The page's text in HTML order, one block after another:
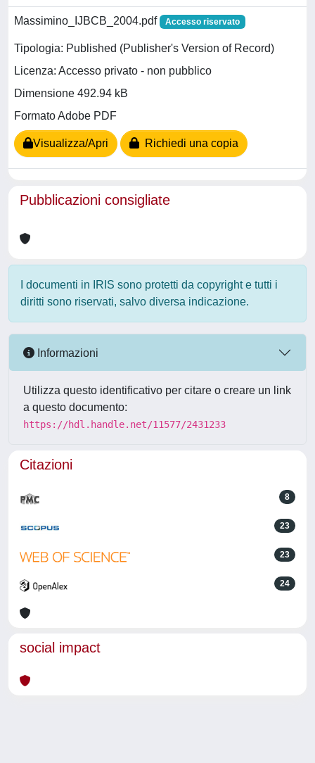
Massimino_IJBCB_2004.pdf Accesso riservato
Tipologia: Published (Publisher's Version of Record)
Licenza: Accesso privato - non pubblico
Dimensione 492.94 kB
Formato Adobe PDF
Visualizza/Apri Richiedi una copia
Pubblicazioni consigliate
I documenti in IRIS sono protetti da copyright e tutti i
diritti sono riservati, salvo diversa indicazione.
Informazioni
Utilizza questo identificativo per citare o creare un link
a questo documento:
https://hdl.handle.net/11577/2431233
Citazioni
8
23
23
24
social impact